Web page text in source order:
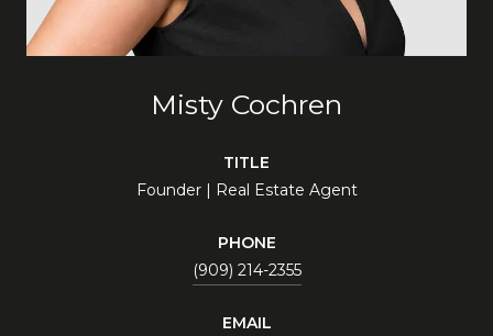
Misty Cochren
TITLE
Founder | Real Estate Agent
PHONE
(909) 214-2355
EMAIL